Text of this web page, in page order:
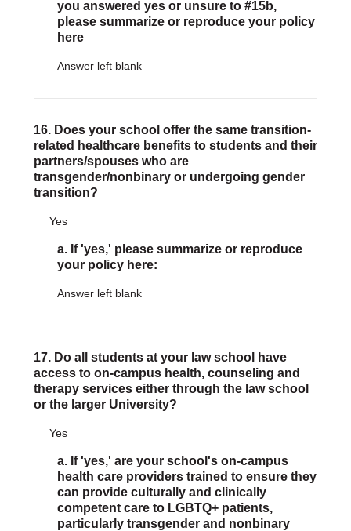
you answered yes or unsure to #15b,
please summarize or reproduce your policy
here
Answer left blank
16. Does your school offer the same transition-
related healthcare benefits to students and their
partners/spouses who are
transgender/nonbinary or undergoing gender
transition?
Yes
a. If 'yes,' please summarize or reproduce
your policy here:
Answer left blank
17. Do all students at your law school have
access to on-campus health, counseling and
therapy services either through the law school
or the larger University?
Yes
a. If 'yes,' are your school's on-campus
health care providers trained to ensure they
can provide culturally and clinically
competent care to LGBTQ+ patients,
particularly transgender and nonbinary